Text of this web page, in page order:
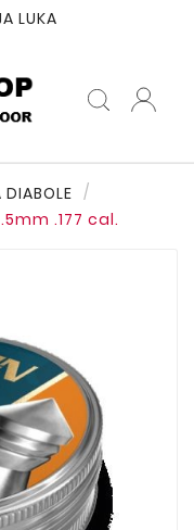
LUKA
.177 cal.